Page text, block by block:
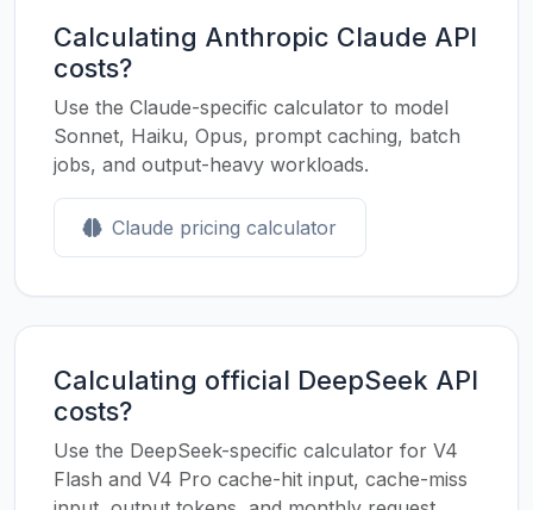
Calculating Anthropic Claude API
costs?
Use the Claude-specific calculator to model
Sonnet, Haiku, Opus, prompt caching, batch
jobs, and output-heavy workloads.
Claude pricing calculator
Calculating official DeepSeek API
costs?
Use the DeepSeek-specific calculator for V4
Flash and V4 Pro cache-hit input, cache-miss